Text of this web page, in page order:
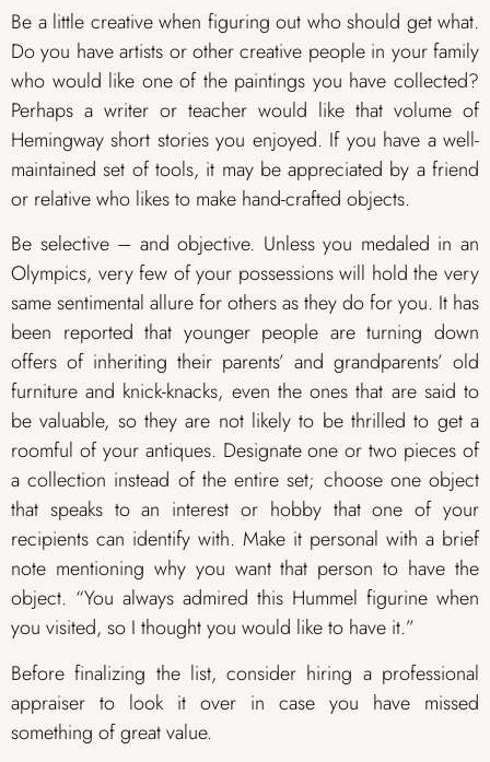
Be a little creative when figuring out who should get what.
Do you have artists or other creative people in your family
who would like one of the paintings you have collected?
Perhaps a writer or teacher would like that volume of
Hemingway short stories you enjoyed. If you have a well-
maintained set of tools, it may be appreciated by a friend
or relative who likes to make hand-crafted objects.
Be selective – and objective. Unless you medaled in an
Olympics, very few of your possessions will hold the very
same sentimental allure for others as they do for you. It has
been reported that younger people are turning down
offers of inheriting their parents’ and grandparents’ old
furniture and knick-knacks, even the ones that are said to
be valuable, so they are not likely to be thrilled to get a
roomful of your antiques. Designate one or two pieces of
a collection instead of the entire set; choose one object
that speaks to an interest or hobby that one of your
recipients can identify with. Make it personal with a brief
note mentioning why you want that person to have the
object. “You always admired this Hummel figurine when
you visited, so I thought you would like to have it.”
Before finalizing the list, consider hiring a professional
appraiser to look it over in case you have missed
something of great value.